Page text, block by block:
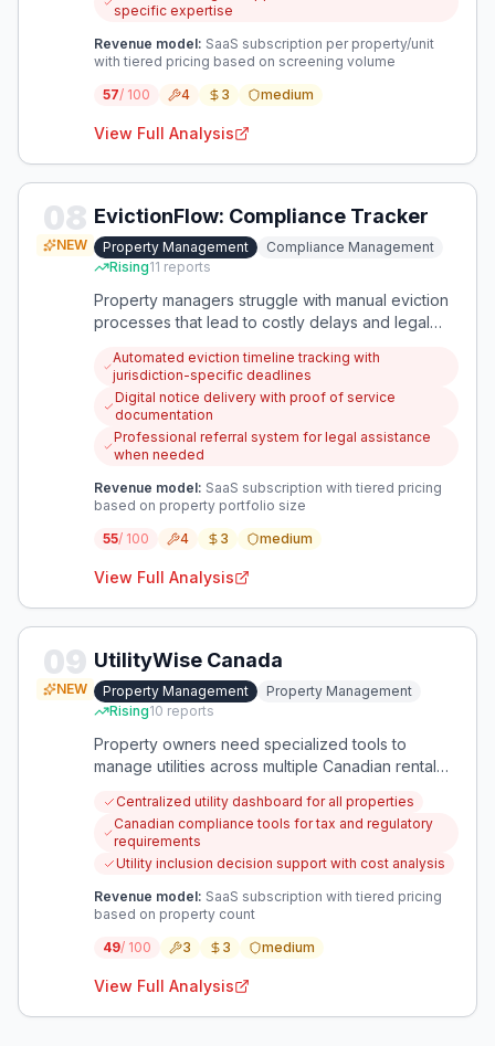
specific expertise
Revenue model: SaaS subscription per property/unit
with tiered pricing based on screening volume
57/ 100 4 3 medium
View Full Analysis
08
NEW
EvictionFlow: Compliance Tracker
Property Management
Compliance Management
Rising11 reports
Property managers struggle with manual eviction
processes that lead to costly delays and legal
tracking legal requirements, coordinating notices,
and preventing filing mistakes.
Automated eviction timeline tracking with
jurisdiction-specific deadlines
Digital notice delivery with proof of service
documentation
Professional referral system for legal assistance
when needed
Revenue model: SaaS subscription with tiered pricing
based on property portfolio size
55/ 100 4 3 medium
View Full Analysis
09
NEW
UtilityWise Canada
Property Management
Property Management
Rising10 reports
Property owners need specialized tools to
manage utilities across multiple Canadian rental
An app that centralizes utility tracking, billing
decisions, and tenant monitoring would address
these specific pain points efficiently.
Centralized utility dashboard for all properties
Canadian compliance tools for tax and regulatory
requirements
Utility inclusion decision support with cost analysis
Revenue model: SaaS subscription with tiered pricing
based on property count
49/ 100 3 3 medium
View Full Analysis